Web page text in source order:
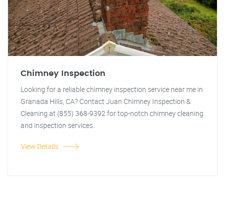
Chimney Inspection
Looking for a reliable chimney inspection service near me in
Granada Hills, CA? Contact Juan Chimney Inspection &
Cleaning at (855) 368-9392 for top-notch chimney cleaning
and inspection services.
View Details